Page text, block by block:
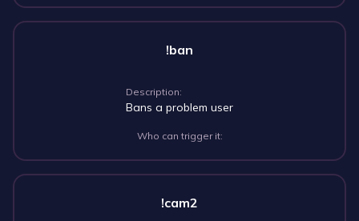
!ban
Description:
Bans a problem user
Who can trigger it:
!cam2